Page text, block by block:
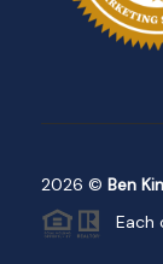
2026 © Ben
Each